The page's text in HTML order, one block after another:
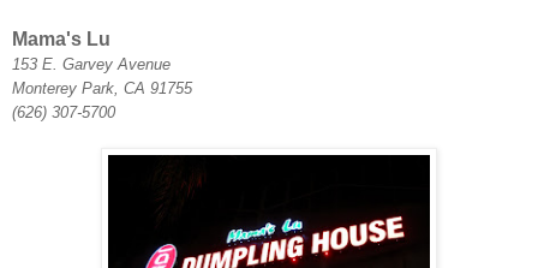
Mama's Lu
153 E. Garvey Avenue
Monterey Park, CA 91755
(626) 307-5700